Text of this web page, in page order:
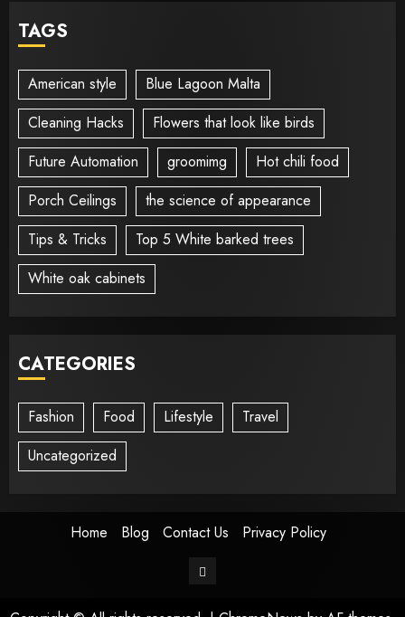
TAGS
American style
Blue Lagoon Malta
Cleaning Hacks
Flowers that look like birds
Future Automation
groomimg
Hot chili food
Porch Ceilings
the science of appearance
Tips & Tricks
Top 5 White barked trees
White oak cabinets
CATEGORIES
Fashion Food Lifestyle
Travel
Uncategorized
Home Blog Contact Us Privacy Policy